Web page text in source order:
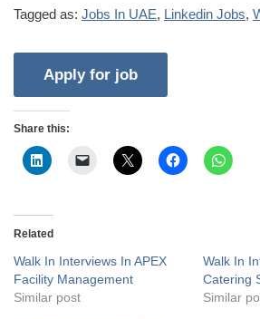
Tagged as: Jobs In UAE, Linkedin Jobs,
Share this:
Related
Walk In Interviews In APEX
Facility Management
Similar post
Walk In
Catering
Similar